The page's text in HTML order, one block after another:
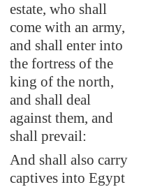
estate, who shall
come with an army,
and shall enter into
the fortress of the
king of the north,
and shall deal
against them, and
shall prevail:
And shall also carry
captives into Egypt